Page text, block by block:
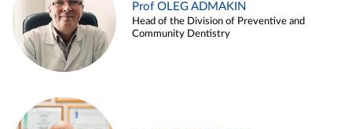
Prof OLEG ADMAKIN
Head of the Division of Preventive and
Community Dentistry